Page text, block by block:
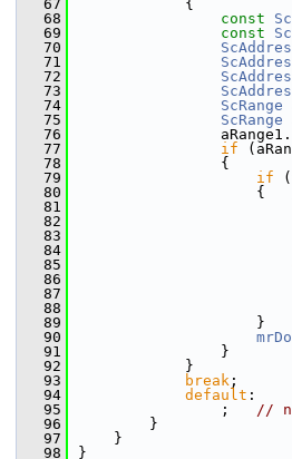
   67
            {
   68
const
   69
const
   70
   71
   72
   73
   74
ScRange
   75
ScRange
   76
                aRange1.
   77
if
   78
                {
   79
if (
   80
                    {
   81
   82
   83
   84
   85
   86
   87
   88
   89
                    }
   90
   91
                }
   92
            }
   93
break ;
   94
default :
   95
                ;
//
   96
        }
   97
    }
   98
}